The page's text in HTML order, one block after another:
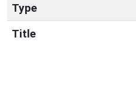
Type
Title